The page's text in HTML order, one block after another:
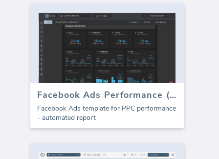
Facebook Ads Performance (Report)
Facebook Ads template for PPC performance
- automated report